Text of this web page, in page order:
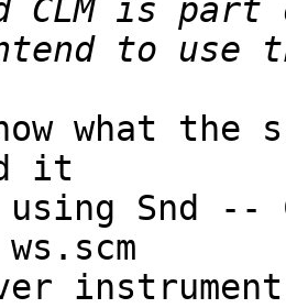
what the
it
Snd --